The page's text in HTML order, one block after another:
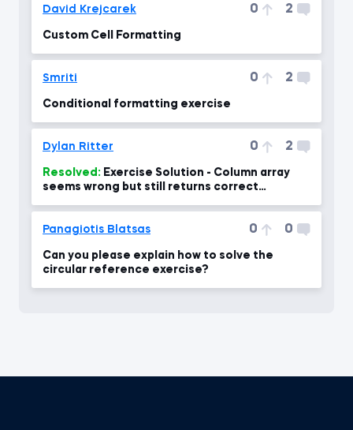
David Krejcarek 0 2
Custom Cell Formatting
Smriti 0 2
Conditional formatting exercise
Dylan Ritter 0 2
Resolved:
seems wrong but still returns correct
Panagiotis Blatsas 0 0
Can you please explain how to solve the
circular reference exercise?